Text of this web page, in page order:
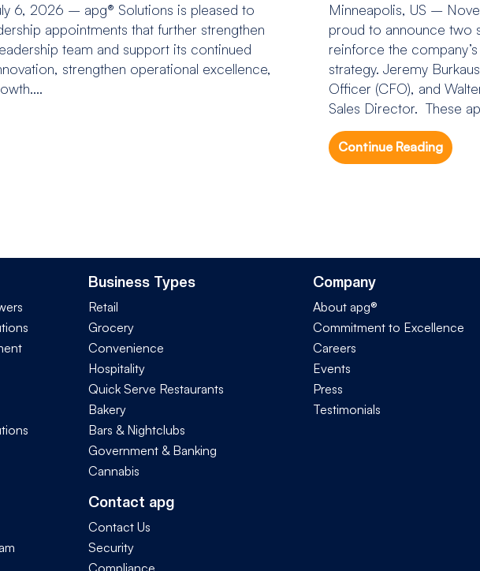
6, 2026 – apg® Solutions is pleased to
appointments that further strengthen
team and support its continued
strengthen operational excellence,
Minneapolis, US –
proud to announce two
reinforce the
strategy. Jeremy
Officer (CFO), and
Sales Director. These
Continue Reading
Business Types
Retail
Grocery
Convenience
Hospitality
Quick Serve Restaurants
Bakery
Bars & Nightclubs
Government & Banking
Cannabis
Contact apg
Contact Us
Security
Compliance
Company
About apg®
Commitment to Excellence
Careers
Events
Press
Testimonials